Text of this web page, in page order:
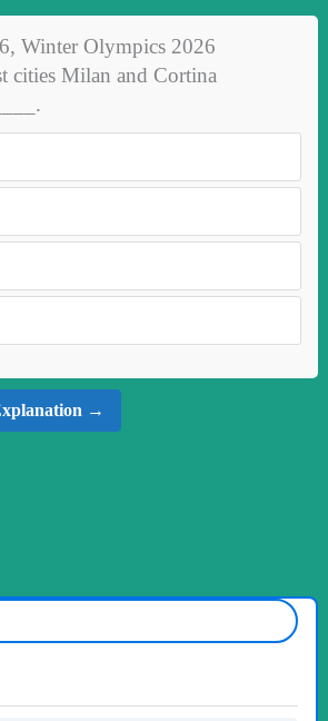
Winter Olympics 2026
cities Milan and Cortina
→